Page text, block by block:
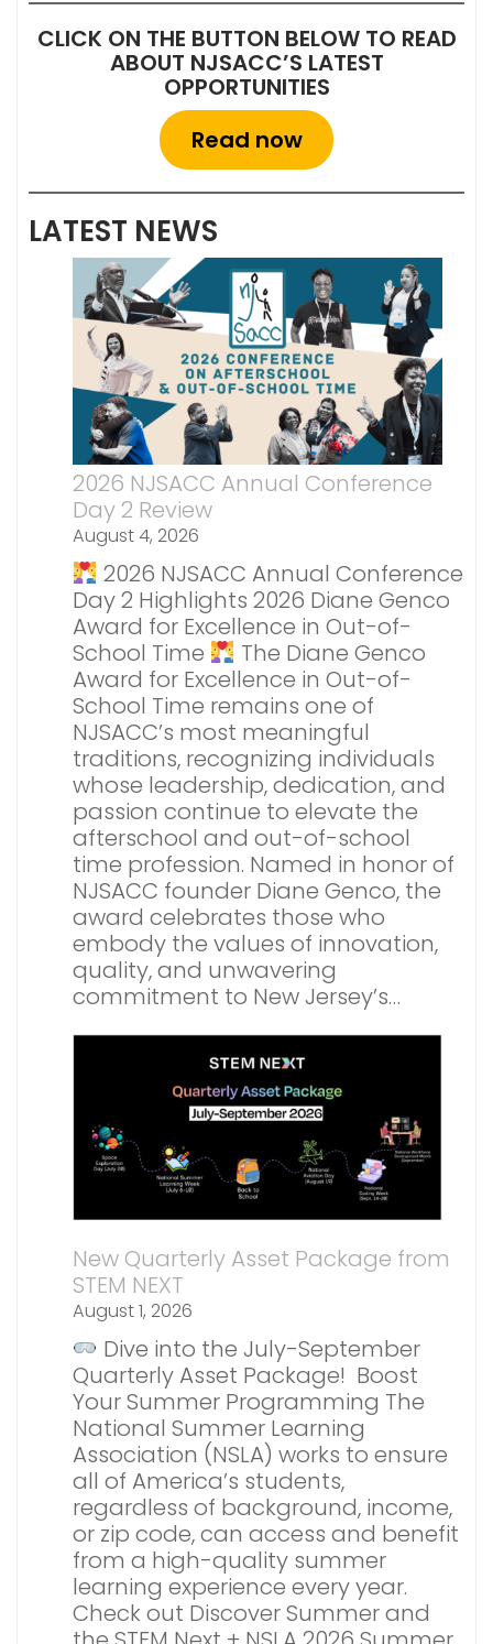
CLICK ON THE BUTTON BELOW TO READ
ABOUT NJSACC’S LATEST
OPPORTUNITIES
Read now
LATEST NEWS
2026 NJSACC Annual Conference
Day 2 Review
August 4, 2026
2026 NJSACC Annual Conference
Day 2 Highlights 2026 Diane Genco
Award for Excellence in Out-of-
School Time
The Diane Genco
Award for Excellence in Out-of-
School Time remains one of
NJSACC’s most meaningful
traditions, recognizing individuals
whose leadership, dedication, and
passion continue to elevate the
afterschool and out-of-school
time profession. Named in honor of
NJSACC founder Diane Genco, the
award celebrates those who
embody the values of innovation,
quality, and unwavering
commitment to New Jersey’s…
New Quarterly Asset Package from
STEM NEXT
August 1, 2026
Dive into the July-September
Quarterly Asset Package! Boost
Your Summer Programming The
National Summer Learning
Association (NSLA) works to ensure
all of America’s students,
regardless of background, income,
or zip code, can access and benefit
from a high-quality summer
learning experience every year.
Check out Discover Summer and